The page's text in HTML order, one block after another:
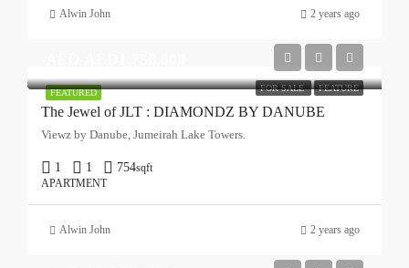
Alwin John 2 years ago
FEATURED FOR SALE FEATURE
The Jewel of JLT : DIAMONDZ BY DANUBE
Viewz by Danube, Jumeirah Lake Towers.
1 1 754sqft
APARTMENT
Alwin John 2 years ago